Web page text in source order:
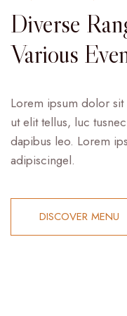
Diverse
Various
Lorem ipsum dolor
ut elit tellus, luc
dapibus leo. Lorem
adipiscingel.
DISCOVER MENU